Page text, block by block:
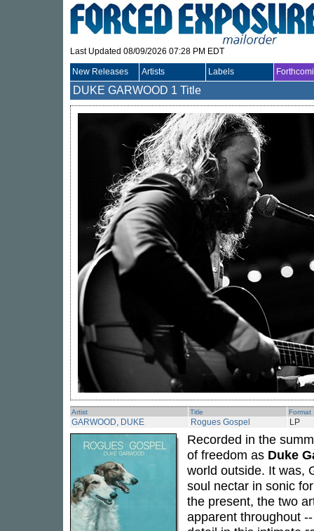
Last Updated 08/09/2026 07:28 PM EDT
New Releases Artists Labels
DUKE GARWOOD 1 Title
Artist Title Format
GARWOOD, DUKE Rogues Gospel LP
Recorded in the
of freedom as Duke
world outside. It was,
soul nectar in sonic
the present, the two
apparent throughout